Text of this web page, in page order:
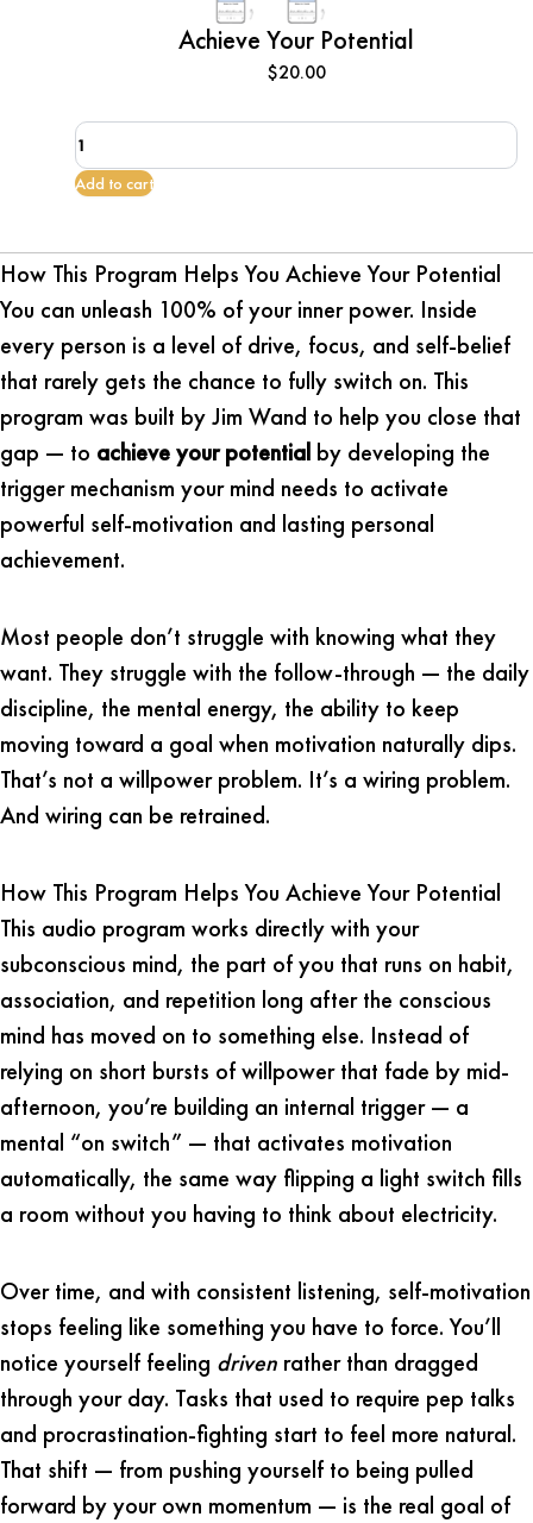
Achieve Your Potential
$20.00
Achieve
Your
Potential
quantity
Add to cart
How This Program Helps You Achieve Your Potential
You can unleash 100% of your inner power. Inside
every person is a level of drive, focus, and self-belief
that rarely gets the chance to fully switch on. This
program was built by Jim Wand to help you close that
gap — to achieve your potential by developing the
trigger mechanism your mind needs to activate
powerful self-motivation and lasting personal
achievement.
Most people don’t struggle with knowing what they
want. They struggle with the follow-through — the daily
discipline, the mental energy, the ability to keep
moving toward a goal when motivation naturally dips.
That’s not a willpower problem. It’s a wiring problem.
And wiring can be retrained.
How This Program Helps You Achieve Your Potential
This audio program works directly with your
subconscious mind, the part of you that runs on habit,
association, and repetition long after the conscious
mind has moved on to something else. Instead of
relying on short bursts of willpower that fade by mid-
afternoon, you’re building an internal trigger — a
mental “on switch” — that activates motivation
automatically, the same way flipping a light switch fills
a room without you having to think about electricity.
Over time, and with consistent listening, self-motivation
stops feeling like something you have to force. You’ll
notice yourself feeling driven rather than dragged
through your day. Tasks that used to require pep talks
and procrastination-fighting start to feel more natural.
That shift — from pushing yourself to being pulled
forward by your own momentum — is the real goal of